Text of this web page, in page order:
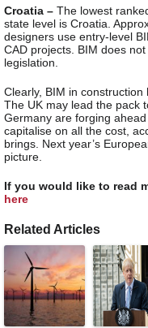
Croatia – The lowest
state level is Croatia.
designers use entry-level
CAD projects. BIM does
legislation.
Clearly, BIM in
The UK may lead the pack
Germany are forging
capitalise on all the cost,
brings. Next year’s
picture.
If you would like to read
here
Related Articles